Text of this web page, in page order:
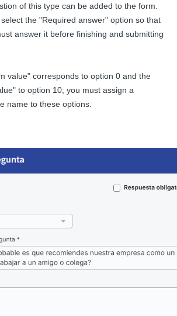
of this type can be added to the form.
the "Required answer" option so that
answer it before finishing and submitting
value" corresponds to option 0 and the
to option 10; you must assign a
name to these options.